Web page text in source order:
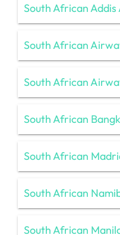
South African
South African
South African
South African
South African
South African
South African